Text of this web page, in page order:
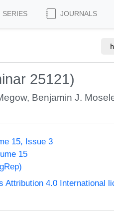
SERIES JOURNALS
25121)
, Benjamin J.
15, Issue 3
15
Attribution 4.0 International